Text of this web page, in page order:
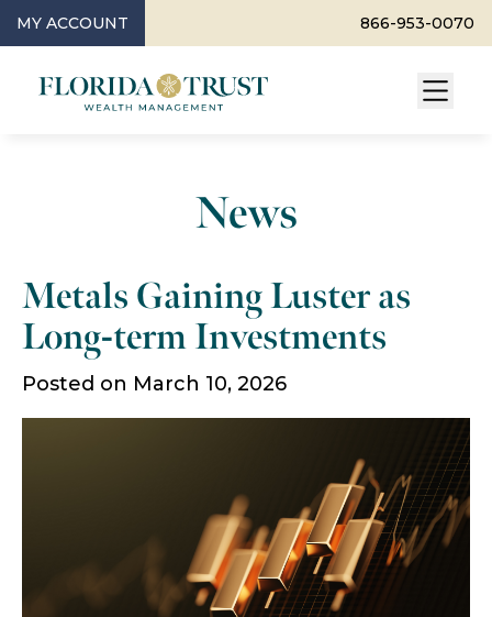
MY ACCOUNT 866-953-0070
News
Metals Gaining Luster as
Long-term Investments
Posted on March 10, 2026